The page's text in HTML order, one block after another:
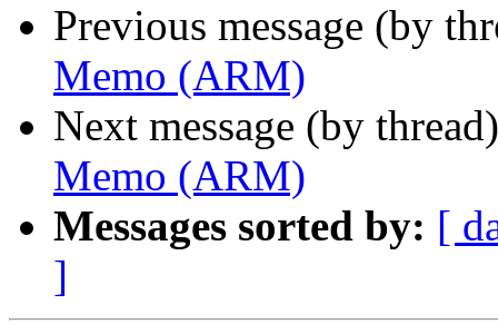
Previous message (by
Memo (ARM)
Next message (by
Memo (ARM)
Messages sorted by: [
]